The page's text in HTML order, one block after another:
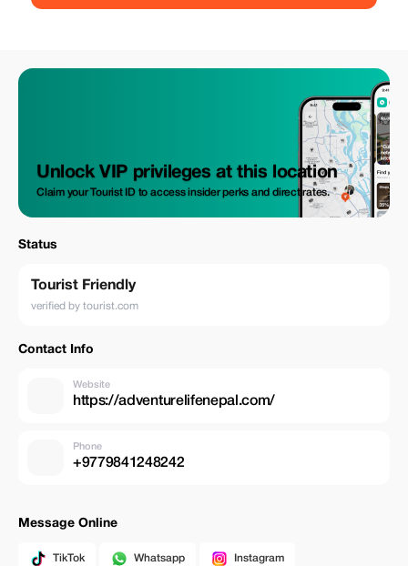
Unlock VIP privileges at this location
Claim your Tourist ID to access insider perks and direct rates.
Status
Tourist Friendly
verified by tourist.com
Contact Info
Website
https://adventurelifenepal.com/
Phone
+9779841248242
Message Online
TikTok Whatsapp Instagram